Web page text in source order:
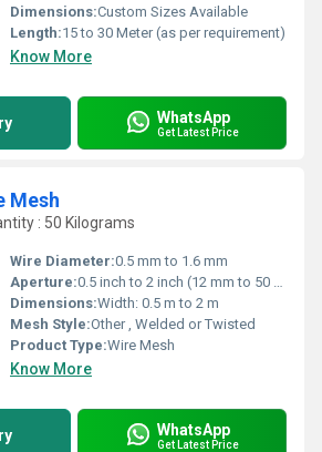
Dimensions:Custom Sizes Available
Length:15 to 30 Meter (as per requirement)
Know More
WhatsApp
Get Latest Price
Mesh
: 50 Kilograms
Wire Diameter:0.5 mm to 1.6 mm
Aperture:0.5 inch to 2 inch (12 mm to 50 mm)
Dimensions:Width: 0.5 m to 2 m
Mesh Style:Other , Welded or Twisted
Product Type:Wire Mesh
Know More
WhatsApp
Get Latest Price